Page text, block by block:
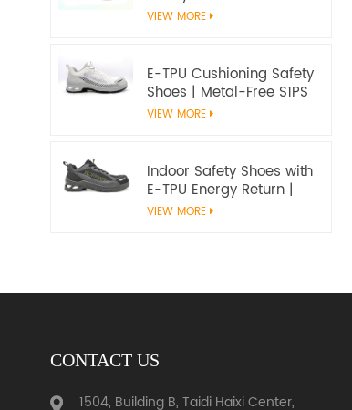
Microfiber Upper and E-
VIEW MORE
E-TPU Cushioning Safety
Shoes | Metal-Free S1PS
SR FO | EN ISO
VIEW MORE
Indoor Safety Shoes with
E-TPU Energy Return |
Lightweight Metal-Free
VIEW MORE
CONTACT US
1504, Building B, Taidi Haixi Center,